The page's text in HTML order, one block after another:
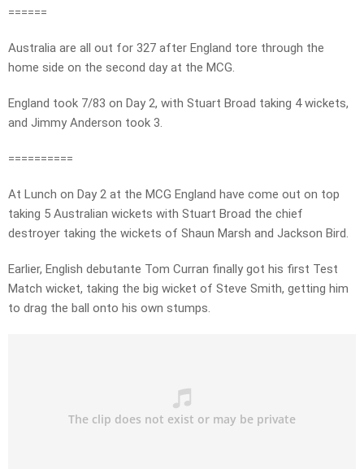
======
Australia are all out for 327 after England tore through the
home side on the second day at the MCG.
England took 7/83 on Day 2, with Stuart Broad taking 4 wickets,
and Jimmy Anderson took 3.
==========
At Lunch on Day 2 at the MCG England have come out on top
taking 5 Australian wickets with Stuart Broad the chief
destroyer taking the wickets of Shaun Marsh and Jackson Bird.
Earlier, English debutante Tom Curran finally got his first Test
Match wicket, taking the big wicket of Steve Smith, getting him
to drag the ball onto his own stumps.